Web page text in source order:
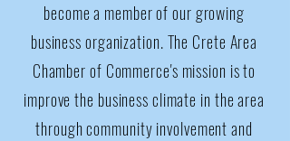
become a member of our growing
business organization. The Crete Area
Chamber of Commerce's mission is to
improve the business climate in the area
through community involvement and